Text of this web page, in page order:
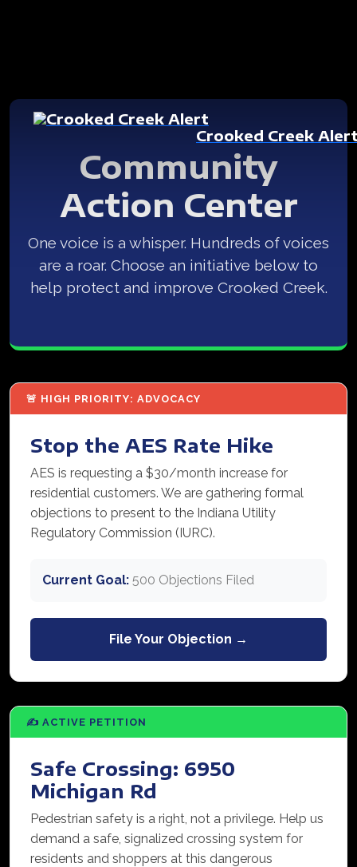
Crooked Creek
Community
Action Center
One voice is a whisper. Hundreds of voices
are a roar. Choose an initiative below to
help protect and improve Crooked Creek.
🚨 HIGH PRIORITY: ADVOCACY
Stop the AES Rate Hike
AES is requesting a $30/month increase for
residential customers. We are gathering formal
objections to present to the Indiana Utility
Regulatory Commission (IURC).
Current Goal: 500 Objections Filed
File Your Objection →
✍️ ACTIVE PETITION
Safe Crossing: 6950
Michigan Rd
Pedestrian safety is a right, not a privilege. Help us
demand a safe, signalized crossing system for
residents and shoppers at this dangerous